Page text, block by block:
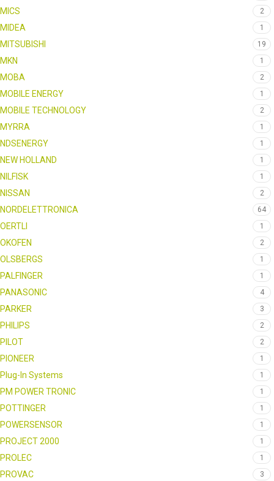
MICS 2
MIDEA 1
MITSUBISHI 19
MKN 1
MOBA 2
MOBILE ENERGY 1
MOBILE TECHNOLOGY 2
MYRRA 1
NDSENERGY 1
NEW HOLLAND 1
NILFISK 1
NISSAN 2
NORDELETTRONICA 64
OERTLI 1
OKOFEN 2
OLSBERGS 1
PALFINGER 1
PANASONIC 4
PARKER 3
PHILIPS 2
PILOT 2
PIONEER 1
Plug-In Systems 1
PM POWER TRONIC 1
POTTINGER 1
POWERSENSOR 1
PROJECT 2000 1
PROLEC 1
PROVAC 3